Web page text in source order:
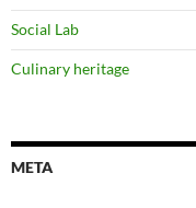
Social Lab
Culinary heritage
META